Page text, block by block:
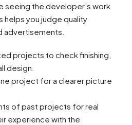
seeing the developer’s work
helps you judge quality
advertisements.
projects to check finishing,
design.
project for a clearer picture
of past projects for real
experience with the